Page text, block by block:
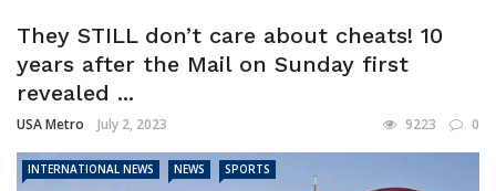
They STILL don’t care about cheats! 10
years after the Mail on Sunday first
revealed ...
USA Metro July 2, 2023 9223 0
INTERNATIONAL NEWS NEWS SPORTS